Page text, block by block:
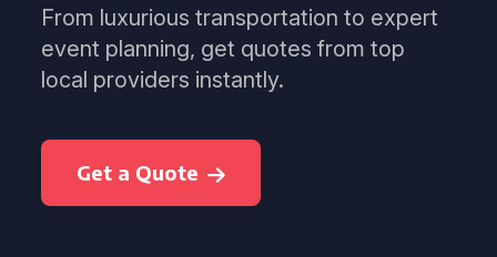
From luxurious transportation to expert
event planning, get quotes from top
local providers instantly.
Get a Quote